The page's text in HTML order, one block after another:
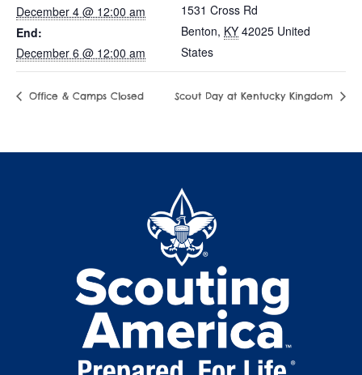
December 4 @ 12:00 am
End:
December 6 @ 12:00 am
1531 Cross Rd
Benton, KY 42025 United
States
Office & Camps Closed Scout Day at Kentucky Kingdom